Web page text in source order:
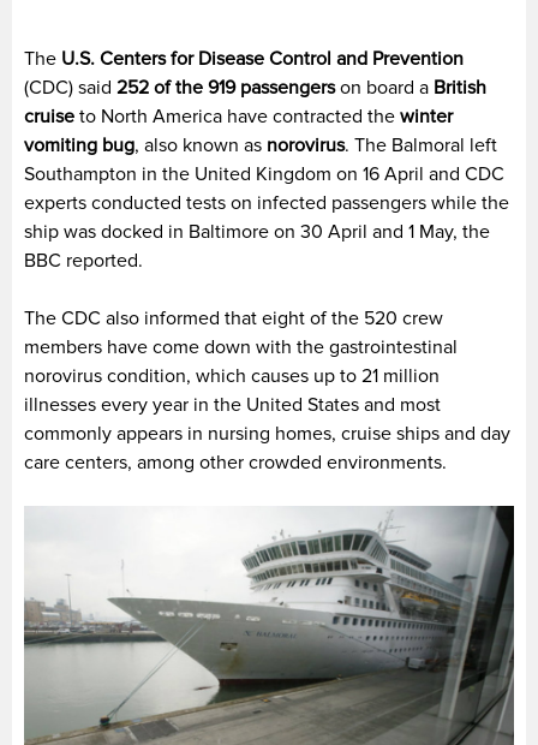
The U.S. Centers for Disease Control and Prevention
(CDC) said 252 of the 919 passengerson board a British
cruise to North America have contracted the winter
vomiting bug, also known as norovirus. The Balmoral left
Southampton in the United Kingdom on 16 April and CDC
experts conducted tests on infected passengers while the
ship was docked in Baltimore on 30 April and 1 May, the
BBC reported.
The CDC also informed that eight of the 520 crew
members have come down with the gastrointestinal
norovirus condition, which causes up to 21 million
illnesses every year in the United States and most
commonly appears in nursing homes, cruise ships and day
care centers, among other crowded environments.